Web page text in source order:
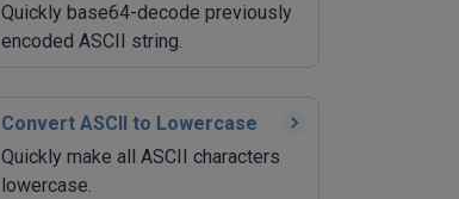
Quickly base64-decode previously
encoded ASCII string.
Convert ASCII to Lowercase
Quickly make all ASCII characters
lowercase.